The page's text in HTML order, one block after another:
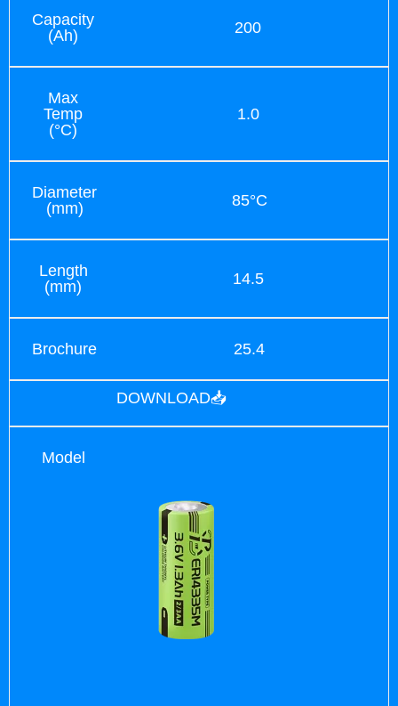
Capacity
(Ah)
200
Max
Temp
(°C)
1.0
Diameter
(mm)
85°C
Length
(mm)
14.5
Brochure 25.4
DOWNLOAD📥
Model